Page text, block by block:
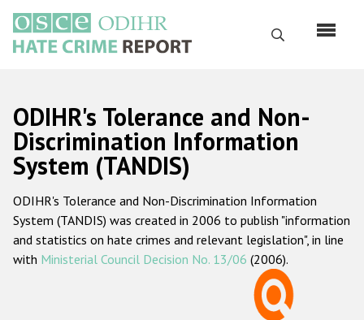
main
content
Search
Русский
Main
navigation
Home
About us
ODIHR's mandate
ODIHR's methodology
ODIHR's Tolerance and Non-
Discrimination Information
System (TANDIS)
ODIHR's Tolerance and Non-Discrimination Information
System (TANDIS) was created in 2006 to publish "information
and statistics on hate crimes and relevant legislation", in line
with Ministerial Council Decision No. 13/06 (2006).